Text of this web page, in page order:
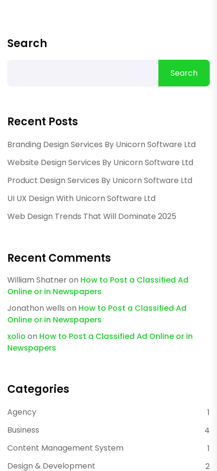
Search
Search
Recent Posts
Branding Design Services By Unicorn Software Ltd
Website Design Services By Unicorn Software Ltd
Product Design Services By Unicorn Software Ltd
UI UX Design With Unicorn Software Ltd
Web Design Trends That Will Dominate 2025
Recent Comments
William Shatneron How to Post a Classified Ad
Online or in Newspapers
Jonathon wells on How to Post a Classified Ad
Online or in Newspapers
xolio on How to Post a Classified Ad Online or in
Newspapers
Categories
Agency
1
Business
4
Content Management System
1
Design & Development
2